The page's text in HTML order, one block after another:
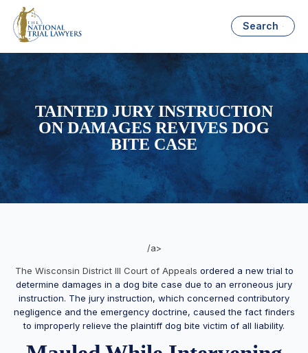
Search
TAINTED JURY INSTRUCTION
ON DAMAGES REVIVES DOG
BITE CASE
/a>
The Wisconsin District III Court of Appeals ordered a new trial to
determine damages in a dog bite case due to an erroneous jury
instruction. The jury instruction, which concerned contributory
negligence and the emergency doctrine, caused the fact finders
to improperly relieve the plaintiff dog bite victim of all liability.